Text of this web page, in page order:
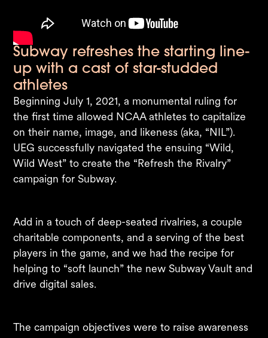
Subway refreshes the starting line-
up with a cast of star-studded
athletes
Beginning July 1, 2021, a monumental ruling for
the first time allowed NCAA athletes to capitalize
on their name, image, and likeness (aka, “NIL”).
UEG successfully navigated the ensuing “Wild,
Wild West” to create the “Refresh the Rivalry”
campaign for Subway. ​
Add in a touch of deep-seated rivalries, a couple
charitable components, and a serving of the best
players in the game, and we had the recipe for
helping to “soft launch” the new Subway Vault and
drive digital sales. ​
The campaign objectives were to raise awareness